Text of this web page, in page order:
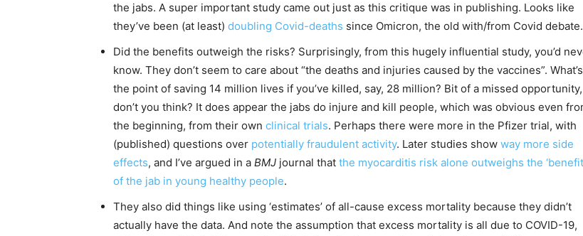
the jabs. A super important study came out just as this critique was in publishing. Looks like
they’ve been (at least) doubling Covid-deaths since Omicron, the old with/from Covid debate.
Did the benefits outweigh the risks? Surprisingly, from this hugely influential study, you’d
know. They don’t seem to care about “the deaths and injuries caused by the vaccines”. What’s
the point of saving 14 million lives if you’ve killed, say, 28 million? Bit of a missed opportunity,
don’t you think? It does appear the jabs do injure and kill people, which was obvious even
the beginning, from their own clinical trials. Perhaps there were more in the Pfizer trial, with
(published) questions over potentially fraudulent activity. Later studies show way more side
effects, and I’ve argued in a BMJ journal that the myocarditis risk alone outweighs the
of the jab in young healthy people.
They also did things like using ‘estimates’ of all-cause excess mortality because they didn’t
actually have the data. And note the assumption that excess mortality is all due to COVID-19,